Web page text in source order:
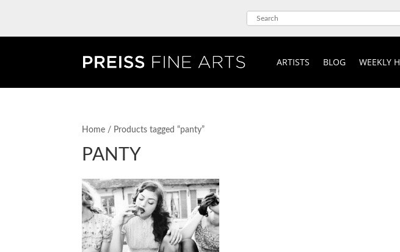
ARTISTS BLOG WEEKLY
Home / Products tagged “panty”
PANTY